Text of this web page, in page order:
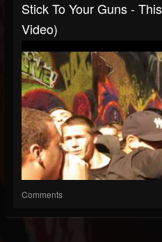
Stick To Your Guns -
Video)
Comments